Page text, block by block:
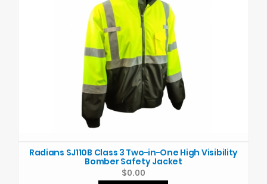
Radians SJ110B Class 3 Two-in-One High Visibility
Bomber Safety Jacket
$0.00